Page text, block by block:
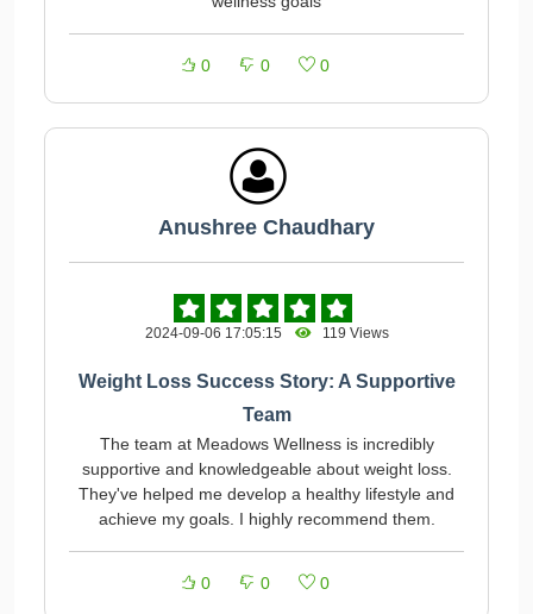
0 0 0
Anushree Chaudhary
2024-09-06 17:05:15 119 Views
Weight Loss Success Story: A Supportive
Team
The team at Meadows Wellness is incredibly
supportive and knowledgeable about weight loss.
They've helped me develop a healthy lifestyle and
achieve my goals. I highly recommend them.
0 0 0